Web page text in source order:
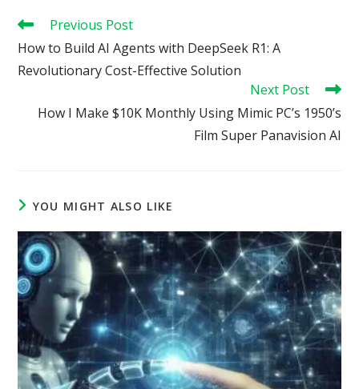
Read
articles
Previous Post
How to Build AI Agents with DeepSeek R1: A
Revolutionary Cost-Effective Solution
Next Post
How I Make $10K Monthly Using Mimic PC’s 1950’s
Film Super Panavision AI
YOU MIGHT ALSO LIKE